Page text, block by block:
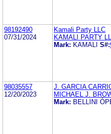
98192490
07/31/2024
Kamali Party LLC
KAMALI PARTY
Mark: KAMALI S#:
98035557
12/20/2023
J. GARCIA
MICHAEL J.
Mark: BELLINI